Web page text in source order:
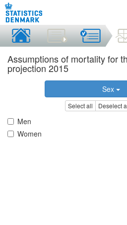
Assumptions of mortality for
projection 2015
Sex
Select all Deselect
Men
Women